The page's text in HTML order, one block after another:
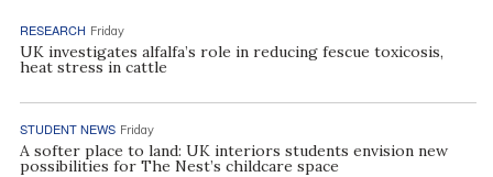
RESEARCH Friday
UK investigates alfalfa’s role in reducing fescue toxicosis,
heat stress in cattle
STUDENT NEWS Friday
A softer place to land: UK interiors students envision new
possibilities for The Nest’s childcare space